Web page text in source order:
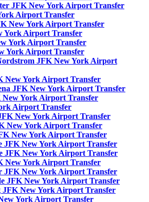
JFK New York Airport Transfer
Airport Transfer
New York Airport Transfer
York Airport Transfer
York Airport Transfer
York Airport Transfer
JFK New York Airport
New York Airport Transfer
JFK New York Airport Transfer
York Airport Transfer
Airport Transfer
New York Airport Transfer
New York Airport Transfer
New York Airport Transfer
JFK New York Airport Transfer
JFK New York Airport Transfer
New York Airport Transfer
JFK New York Airport Transfer
JFK New York Airport Transfer
JFK New York Airport Transfer
York Airport Transfer